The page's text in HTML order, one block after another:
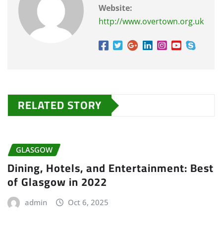
Website:
http://www.overtown.org.uk
RELATED STORY
GLASGOW
Dining, Hotels, and Entertainment: Best
of Glasgow in 2022
admin Oct 6, 2025